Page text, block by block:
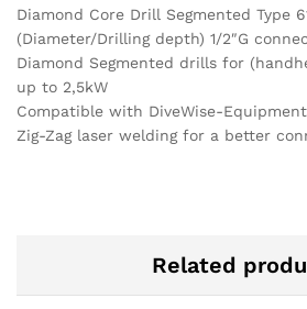
Diamond Core Drill Segmented Type
(Diameter/Drilling depth) 1/2″G
Diamond Segmented drills for
up to 2,5kW
Compatible with DiveWise-
Zig-Zag laser welding for a better
Related